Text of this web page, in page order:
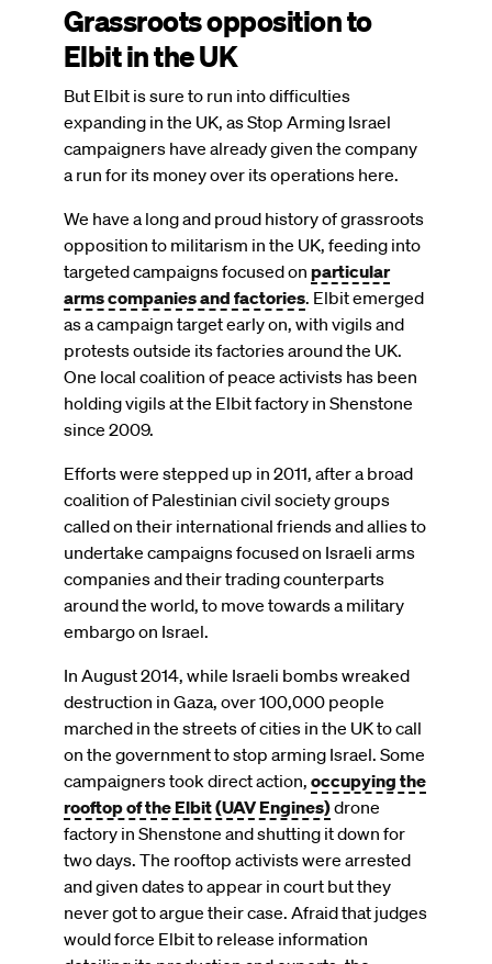
Grassroots opposition to
Elbit in the UK
But Elbit is sure to run into difficulties
expanding in the UK, as Stop Arming Israel
campaigners have already given the company
a run for its money over its operations here.
We have a long and proud history of grassroots
opposition to militarism in the UK, feeding into
targeted campaigns focused on particular
arms companies and factories. Elbit emerged
as a campaign target early on, with vigils and
protests outside its factories around the UK.
One local coalition of peace activists has been
holding vigils at the Elbit factory in Shenstone
since 2009.
Efforts were stepped up in 2011, after a broad
coalition of Palestinian civil society groups
called on their international friends and allies to
undertake campaigns focused on Israeli arms
companies and their trading counterparts
around the world, to move towards a military
embargo on Israel.
In August 2014, while Israeli bombs wreaked
destruction in Gaza, over 100,000 people
marched in the streets of cities in the UK to call
on the government to stop arming Israel. Some
campaigners took direct action, occupying the
rooftop of the Elbit (UAV Engines)drone
factory in Shenstone and shutting it down for
two days. The rooftop activists were arrested
and given dates to appear in court but they
never got to argue their case. Afraid that judges
would force Elbit to release information